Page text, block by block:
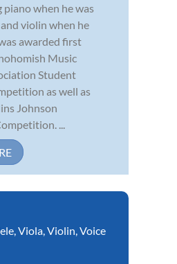
piano when he was
violin when he
awarded first
Music
Student
as well as
Johnson
...
Viola Violin Voice